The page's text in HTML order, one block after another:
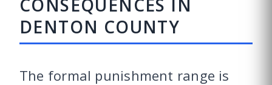
CONSEQUENCES IN
DENTON COUNTY
The formal punishment range is